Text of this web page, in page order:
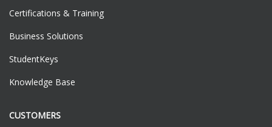
Certifications & Training
Business Solutions
StudentKeys
Knowledge Base
CUSTOMERS